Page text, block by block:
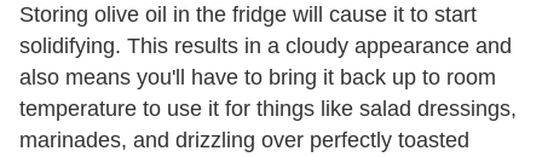
Storing olive oil in the fridge will cause it to start
solidifying. This results in a cloudy appearance and
also means you'll have to bring it back up to room
temperature to use it for things like salad dressings,
marinades, and drizzling over perfectly toasted